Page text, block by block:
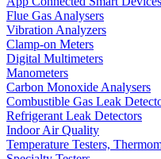
Flue Gas Analysers
Vibration Analyzers
Clamp-on Meters
Digital Multimeters
Manometers
Carbon Monoxide Analysers
Combustible Gas Leak
Refrigerant Leak Detectors
Indoor Air Quality
Temperature Testers,